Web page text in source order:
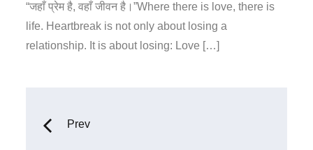
“जहाँ प्रेम है, वहाँ जीवन है।”Where there is love, there is
life. Heartbreak is not only about losing a
relationship. It is about losing: Love […]
Prev